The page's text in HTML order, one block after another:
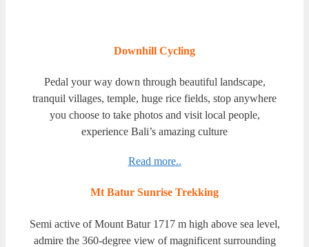
Downhill Cycling
Pedal your way down through beautiful landscape,
tranquil villages, temple, huge rice fields, stop anywhere
you choose to take photos and visit local people,
experience Bali’s amazing culture
Read more..
Mt Batur Sunrise Trekking
Semi active of Mount Batur 1717 m high above sea level,
admire the 360-degree vіеw of magnificent surrounding